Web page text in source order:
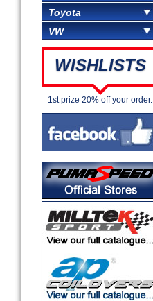
Toyota
VW
WISHLISTS
1st prize 20% off your order.